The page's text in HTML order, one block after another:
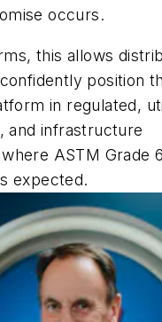
occurs.
this allows
position
in regulated,
and infrastructure
ASTM Grade
expected.